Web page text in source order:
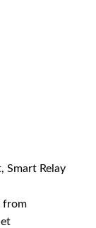
Smart Relay
from